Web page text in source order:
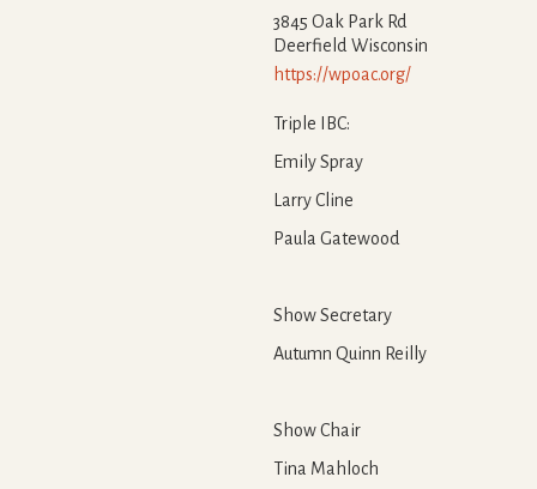
3845 Oak Park Rd
Deerfield Wisconsin
https://wpoac.org/
Triple IBC:
Emily Spray
Larry Cline
Paula Gatewood
Show Secretary
Autumn Quinn Reilly
Show Chair
Tina Mahloch